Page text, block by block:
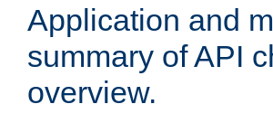
Application and
summary of API
overview.